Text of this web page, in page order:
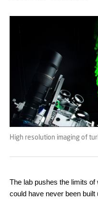
High resolution imaging of
The lab pushes the limits
could have never been